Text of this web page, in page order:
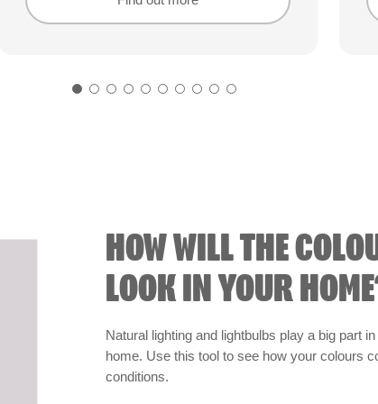
HOW WILL THE
LOOK IN YOUR
Natural lighting and lightbulbs play a big part
home. Use this tool to see how your colours
conditions.